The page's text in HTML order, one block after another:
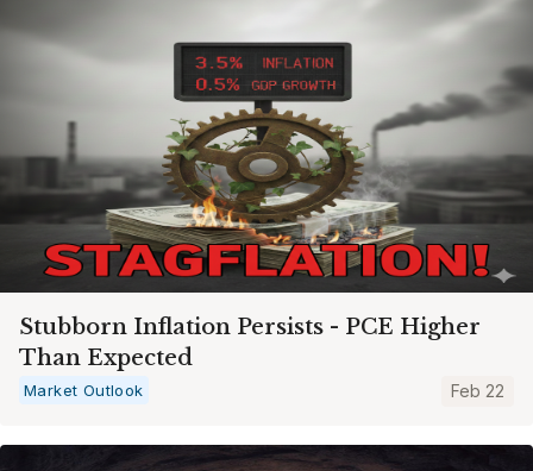
Stubborn Inflation Persists - PCE Higher
Than Expected
Market Outlook Feb 22